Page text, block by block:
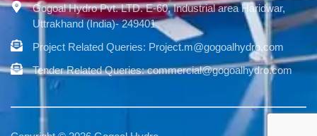
Gogoal Hydro Pvt. LTD. E-60, Industrial area Haridwar,
Uttrakhand (India)- 249401
Project Related Queries: Project.m@gogoalhydro.com
Tender Related Queries: commercial@gogoalhydro.com